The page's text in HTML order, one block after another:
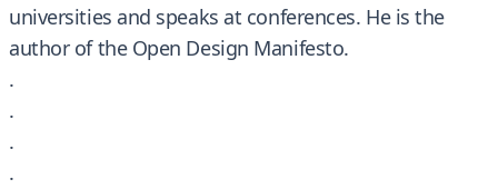
universities and speaks at conferences. He is the
author of the Open Design Manifesto.
.
.
.
.